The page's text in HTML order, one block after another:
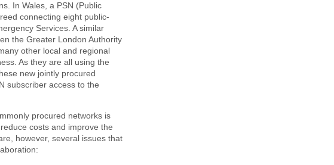
In Wales, a PSN (Public
connecting eight public-
Services. A similar
the Greater London Authority
other local and regional
As they are all using the
new jointly procured
subscriber access to the
procured networks is
costs and improve the
however, several issues that